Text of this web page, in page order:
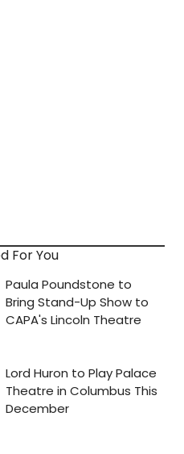
For You